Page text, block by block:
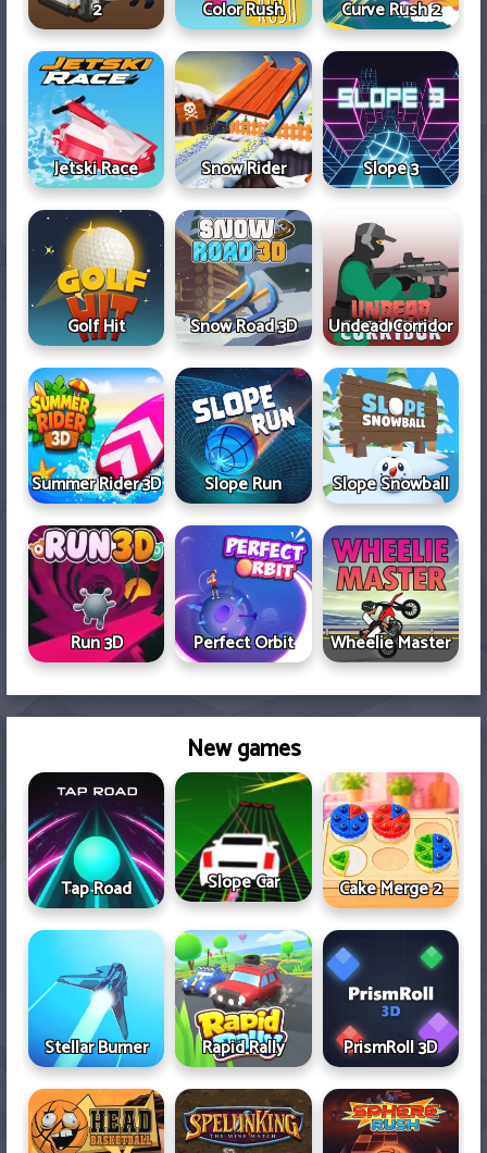
2 Color Rush Curve Rush 2
Jetski Race Snow Rider Slope 3
Golf Hit Snow Road 3D Undead Corridor
Summer Rider 3D Slope Run Slope Snowball
Run 3D Perfect Orbit Wheelie Master
New games
Tap Road Slope Car Cake Merge 2
Stellar Burner Rapid Rally PrismRoll 3D